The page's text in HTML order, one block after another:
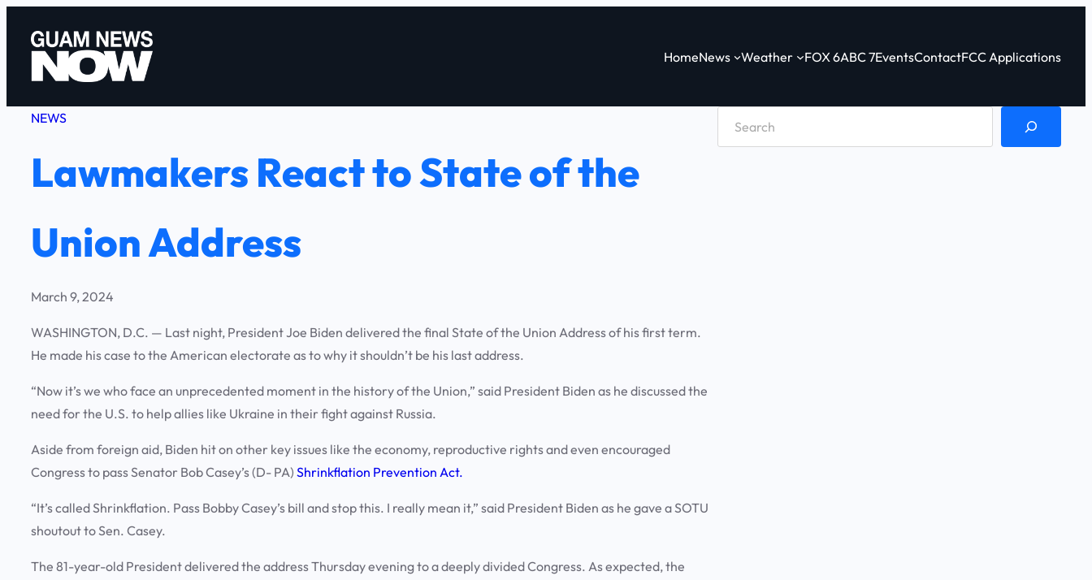
content
HomeNews Weather FOX 6ABC 7EventsContactFCC Applications
NEWS
Lawmakers React to State of the
Union Address
March 9, 2024
WASHINGTON, D.C. — Last night, President Joe Biden delivered the final State of the Union Address of his first term.
He made his case to the American electorate as to why it shouldn’t be his last address.
“Now it’s we who face an unprecedented moment in the history of the Union,” said President Biden as he discussed the
need for the U.S. to help allies like Ukraine in their fight against Russia.
Aside from foreign aid, Biden hit on other key issues like the economy, reproductive rights and even encouraged
Congress to pass Senator Bob Casey’s (D- PA) Shrinkflation Prevention Act.
“It’s called Shrinkflation. Pass Bobby Casey’s bill and stop this. I really mean it,” said President Biden as he gave a SOTU
shoutout to Sen. Casey.
The 81-year-old President delivered the address Thursday evening to a deeply divided Congress. As expected, the